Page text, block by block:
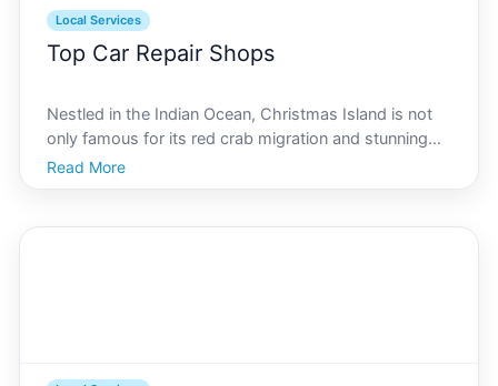
Local Services
Top Car Repair Shops
Nestled in the Indian Ocean, Christmas Island is not
only famous for its red crab migration and stunning
national parks but also for its vibrant local services,
including top-notch car repair shops. Whether youre
Read More